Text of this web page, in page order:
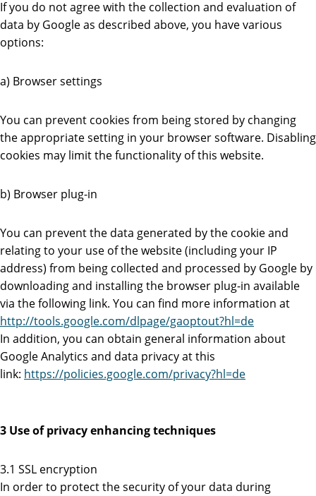
If you do not agree with the collection and evaluation of
data by Google as described above, you have various
options:
a) Browser settings
You can prevent cookies from being stored by changing
the appropriate setting in your browser software. Disabling
cookies may limit the functionality of this website.
b) Browser plug-in
You can prevent the data generated by the cookie and
relating to your use of the website (including your IP
address) from being collected and processed by Google by
downloading and installing the browser plug-in available
via the following link. You can find more information at
http://tools.google.com/dlpage/gaoptout?hl=de
In addition, you can obtain general information about
Google Analytics and data privacy at this
link: https://policies.google.com/privacy?hl=de
3 Use of privacy enhancing techniques
3.1 SSL encryption
In order to protect the security of your data during